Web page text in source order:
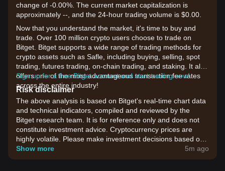
change of -0.00%. The current market capitalization is
approximately --, and the 24-hour trading volume is $0.00.
Now that you understand the market, it's time to buy and
trade. Over 100 million crypto users choose to trade on
Bitget. Bitget supports a wide range of trading methods for
crypto assets such as Safle, including buying, selling, spot
trading, futures trading, on-chain trading, and staking. It also
offers one of the most advantageous transaction fee rates
across the entire industry!
Sign up for a free Bitget account and start trading now!
Risk disclaimer
The above analysis is based on Bitget's real-time chart data
and technical indicators, compiled and reviewed by the
Bitget research team. It is for reference only and does not
constitute investment advice. Cryptocurrency prices are
highly volatile. Please make investment decisions based on
your own risk tolerance.
Show more 5m ago